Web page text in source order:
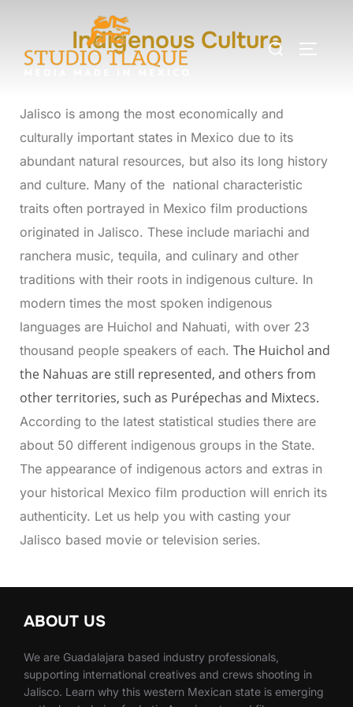
Indigenous Culture
Jalisco is among the most economically and
culturally important states in Mexico due to its
abundant natural resources, but also its long history
and culture. Many of the national characteristic
traits often portrayed in Mexico film productions
originated in Jalisco. These include mariachi and
ranchera music, tequila, and culinary and other
traditions with their roots in indigenous culture. In
modern times the most spoken indigenous
languages are Huichol and Nahuati, with over 23
thousand people speakers of each. The Huichol and
the Nahuas are still represented, and others from
other territories, such as Purépechas and Mixtecs.
According to the latest statistical studies there are
about 50 different indigenous groups in the State.
The appearance of indigenous actors and extras in
your historical Mexico film production will enrich its
authenticity. Let us help you with casting your
Jalisco based movie or television series.
ABOUT US
We are Guadalajara based industry professionals,
supporting international creatives and crews shooting in
Jalisco. Learn why this western Mexican state is emerging